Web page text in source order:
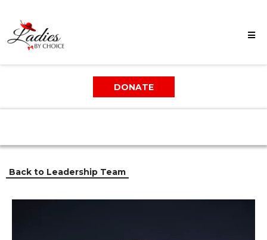
DONATE
Back to Leadership Team